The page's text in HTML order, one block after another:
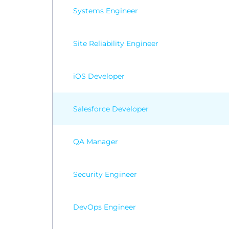
Systems Engineer
Site Reliability Engineer
iOS Developer
Salesforce Developer
QA Manager
Security Engineer
DevOps Engineer